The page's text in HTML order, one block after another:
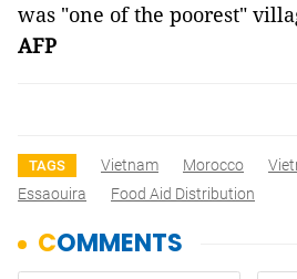
was "one of the poorest"
AFP
TAGS Vietnam Morocco
Essaouira
Food Aid Distribution